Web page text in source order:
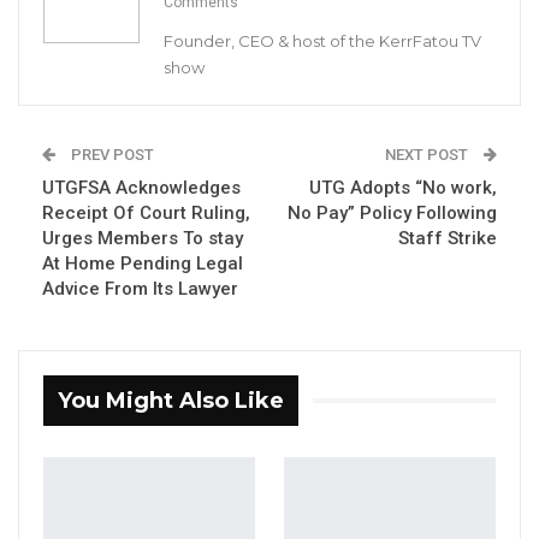
Commission (IEC) assured Gambians of a
free, fair and transparent election ahead of
December 4 polls.
YOU MIGHT ALSO LIKE
Gambia For All Party Unveils Four-Pillar
Manifesto Ahead of…
Aug 8, 2026
Seedy Njie Says Government Subsidies
“I Do Not Accept This as a Prize. I
Founder, CEO & host of the KerrFatou TV
show
PREV POST
UTGFSA Acknowledges
Receipt Of Court Ruling,
Urges Members To stay
At Home Pending Legal
Advice From Its Lawyer
NEXT POST
UTG Adopts “No work,
No Pay” Policy Following
Staff Strike
You Might Also Like